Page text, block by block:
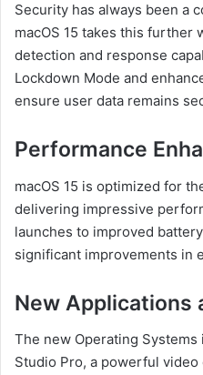
Security has always been a
macOS 15 takes this further
detection and response
Lockdown Mode and
ensure user data remains
Performance
macOS 15 is optimized for
delivering impressive
launches to improved
significant improvements in
New Applications
The new Operating
Studio Pro, a powerful